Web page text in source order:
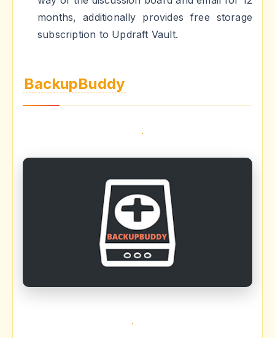
months, additionally provides free storage
subscription to Updraft Vault.
BackupBuddy